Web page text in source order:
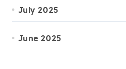
July 2025
June 2025